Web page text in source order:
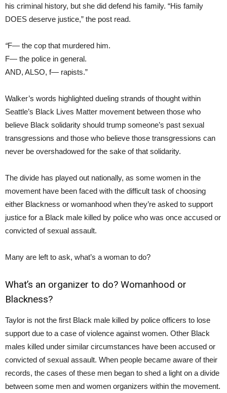
his criminal history, but she did defend his family. “His family
DOES deserve justice,” the post read.
“F— the cop that murdered him.
F— the police in general.
AND, ALSO, f— rapists.”
Walker’s words highlighted dueling strands of thought within
Seattle’s Black Lives Matter movement between those who
believe Black solidarity should trump someone’s past sexual
transgressions and those who believe those transgressions can
never be overshadowed for the sake of that solidarity.
The divide has played out nationally, as some women in the
movement have been faced with the difficult task of choosing
either Blackness or womanhood when they’re asked to support
justice for a Black male killed by police who was once accused or
convicted of sexual assault.
Many are left to ask, what’s a woman to do?
What’s an organizer to do? Womanhood or
Blackness?
Taylor is not the first Black male killed by police officers to lose
support due to a case of violence against women. Other Black
males killed under similar circumstances have been accused or
convicted of sexual assault. When people became aware of their
records, the cases of these men began to shed a light on a divide
between some men and women organizers within the movement.